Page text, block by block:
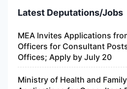
Latest Deputations/Jobs
MEA Invites Applications
Officers for Consultant
Offices; Apply by July 20
Ministry of Health and